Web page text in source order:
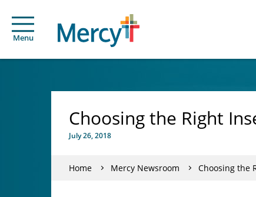
Menu
Choosing the Right
July 26, 2018
Home Mercy Newsroom Choosing the